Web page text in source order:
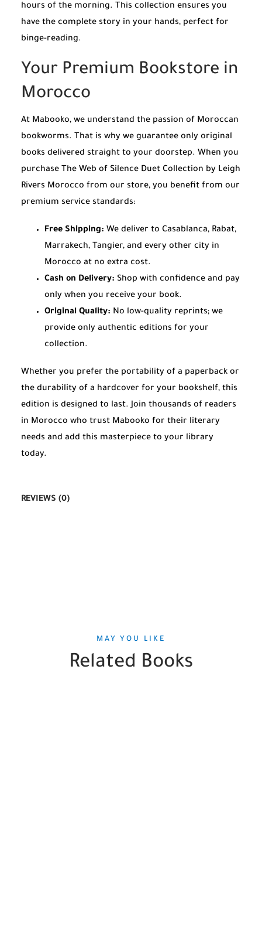
hours of the morning. This collection ensures you
have the complete story in your hands, perfect for
binge-reading.
Your Premium Bookstore in
Morocco
At Mabooko, we understand the passion of Moroccan
bookworms. That is why we guarantee only original
books delivered straight to your doorstep. When you
purchase The Web of Silence Duet Collection by Leigh
Rivers Morocco from our store, you benefit from our
premium service standards:
Free Shipping: We deliver to Casablanca, Rabat,
Marrakech, Tangier, and every other city in
Morocco at no extra cost.
Cash on Delivery: Shop with confidence and pay
only when you receive your book.
Original Quality: No low-quality reprints; we
provide only authentic editions for your
collection.
Whether you prefer the portability of a paperback or
the durability of a hardcover for your bookshelf, this
edition is designed to last. Join thousands of readers
in Morocco who trust Mabooko for their literary
needs and add this masterpiece to your library
today.
REVIEWS (0)
MAY YOU LIKE
Related Books